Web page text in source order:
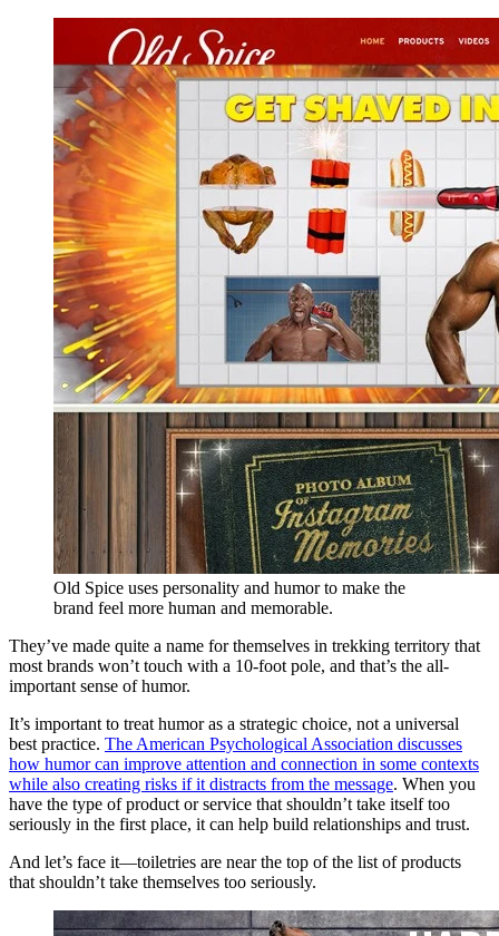
Old Spice uses personality and humor to make the
brand feel more human and memorable.
They’ve made quite a name for themselves in trekking territory that
most brands won’t touch with a 10-foot pole, and that’s the all-
important sense of humor.
It’s important to treat humor as a strategic choice, not a universal
best practice. The American Psychological Association discusses
how humor can improve attention and connection in some contexts
while also creating risks if it distracts from the message. When you
have the type of product or service that shouldn’t take itself too
seriously in the first place, it can help build relationships and trust.
And let’s face it—toiletries are near the top of the list of products
that shouldn’t take themselves too seriously.